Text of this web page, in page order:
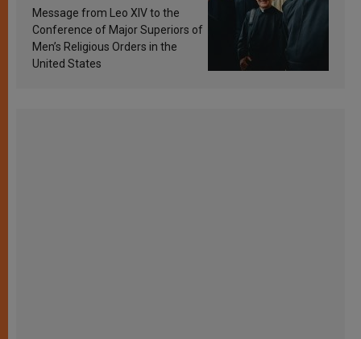
sanctification
Message from Leo XIV to the
Conference of Major Superiors of
Men’s Religious Orders in the
United States